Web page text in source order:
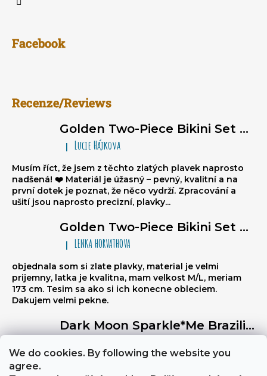
We do cookies. By following the website you
agree.
Facebook
Recenze/Reviews
Golden Two-Piece Bikini Set Sparkle*Me – Super Glossy Triangle Bikini with Ruched Brazilian Bottoms
The product rating is 5 out of 5 stars.
| Lucie Hájkova
Musím říct, že jsem z těchto zlatých plavek naprosto
nadšená! ❤️ Materiál je úžasný – pevný, kvalitní a na
první dotek je poznat, že něco vydrží. Zpracování a
ušití jsou naprosto precizní, plavky...
Golden Two-Piece Bikini Set Sparkle*Me – Super Glossy Triangle Bikini with Ruched Brazilian Bottoms
The product rating is 5 out of 5 stars.
| LENKA HORVATHOVA
objednala som si zlate plavky, material je velmi
prijemny, latka je kvalitna, mam velkost M/L, meriam
173 cm. Tesim sa ako si ich konecne obleciem.
Dakujem velmi pekne.
Dark Moon Sparkle*Me Brazilian high waist tummy control bottom with reversible golden belt for low waist cut
The product rating is 5 out of 5 stars.
Výborně stahují břicho, a zezadu jsou velmi sexy